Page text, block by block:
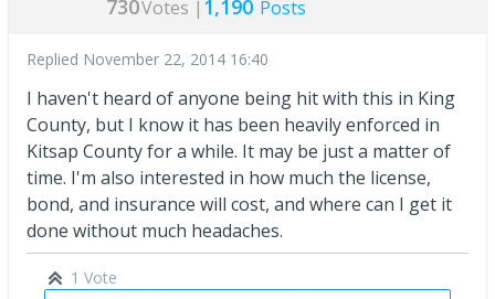
730Votes | 1,190 Posts
Replied November 22, 2014 16:40
I haven't heard of anyone being hit with this in King
County, but I know it has been heavily enforced in
Kitsap County for a while. It may be just a matter of
time. I'm also interested in how much the license,
bond, and insurance will cost, and where can I get it
done without much headaches.
1 Vote